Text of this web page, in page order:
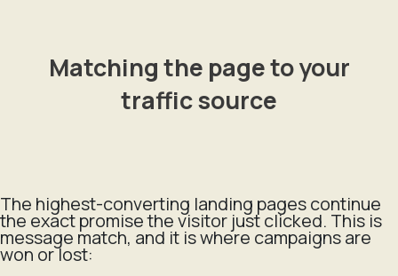
Matching the page to your
traffic source
The highest-converting landing pages continue
the exact promise the visitor just clicked. This is
message match, and it is where campaigns are
won or lost: